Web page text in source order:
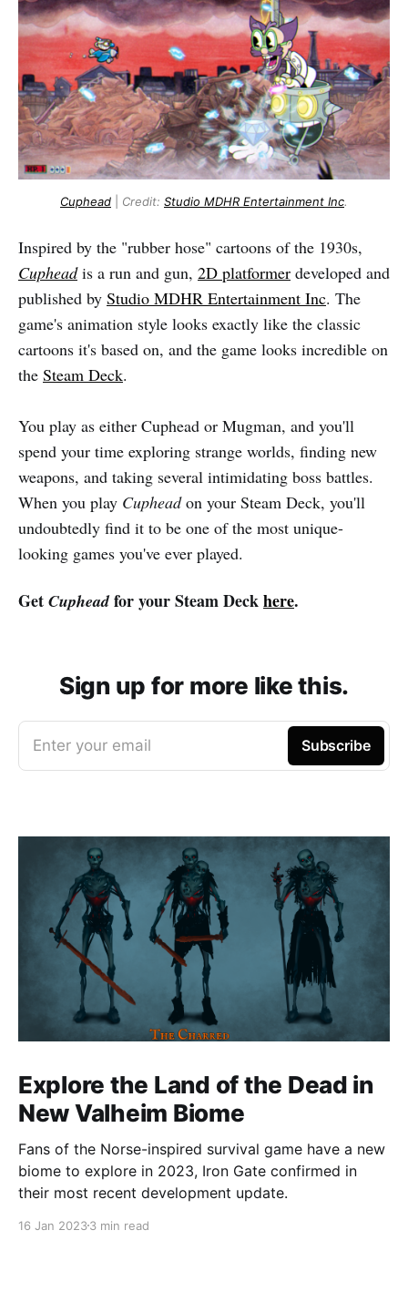
Cuphead Credit: Studio MDHR Entertainment Inc.
Inspired by the "rubber hose" cartoons of the 1930s,
Cupheadis a run and gun, 2D platformer developed and
published by Studio MDHR Entertainment Inc. The
game's animation style looks exactly like the classic
cartoons it's based on, and the game looks incredible on
the Steam Deck.
You play as either Cuphead or Mugman, and you'll
spend your time exploring strange worlds, finding new
weapons, and taking several intimidating boss battles.
When you play Cupheadon your Steam Deck, you'll
undoubtedly find it to be one of the most unique-
looking games you've ever played.
Get Cupheadfor your Steam Deckhere.
Sign up for more like this.
Enter your email Subscribe
Explore the Land of the Dead in
New Valheim Biome
Fans of the Norse-inspired survival game have a new
biome to explore in 2023, Iron Gate confirmed in
their most recent development update.
16 Jan 20233 min read